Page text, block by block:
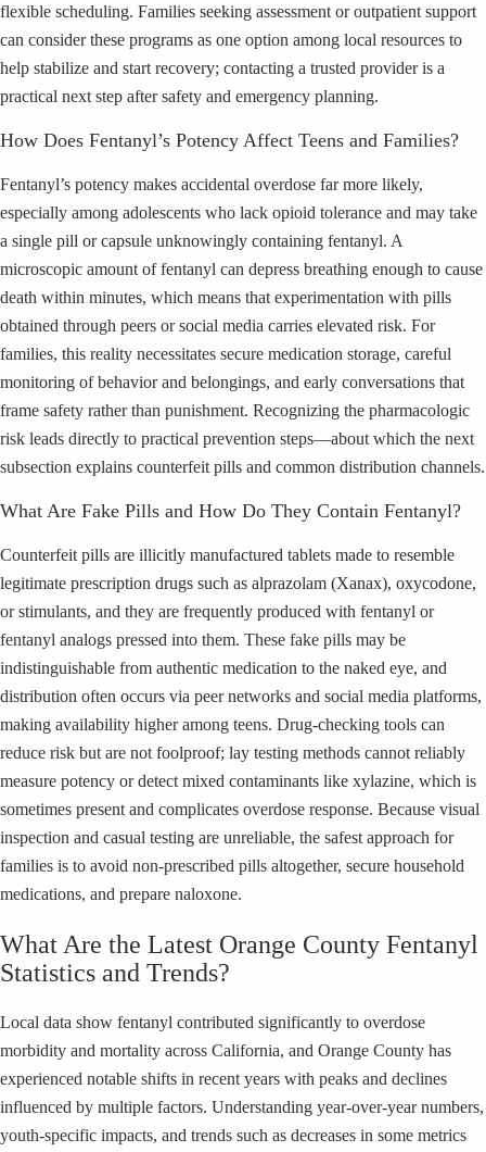
flexible scheduling. Families seeking assessment or outpatient support
can consider these programs as one option among local resources to
help stabilize and start recovery; contacting a trusted provider is a
practical next step after safety and emergency planning.
How Does Fentanyl’s Potency Affect Teens and Families?
Fentanyl’s potency makes accidental overdose far more likely,
especially among adolescents who lack opioid tolerance and may take
a single pill or capsule unknowingly containing fentanyl. A
microscopic amount of fentanyl can depress breathing enough to cause
death within minutes, which means that experimentation with pills
obtained through peers or social media carries elevated risk. For
families, this reality necessitates secure medication storage, careful
monitoring of behavior and belongings, and early conversations that
frame safety rather than punishment. Recognizing the pharmacologic
risk leads directly to practical prevention steps—about which the next
subsection explains counterfeit pills and common distribution channels.
What Are Fake Pills and How Do They Contain Fentanyl?
Counterfeit pills are illicitly manufactured tablets made to resemble
legitimate prescription drugs such as alprazolam (Xanax), oxycodone,
or stimulants, and they are frequently produced with fentanyl or
fentanyl analogs pressed into them. These fake pills may be
indistinguishable from authentic medication to the naked eye, and
distribution often occurs via peer networks and social media platforms,
making availability higher among teens. Drug-checking tools can
reduce risk but are not foolproof; lay testing methods cannot reliably
measure potency or detect mixed contaminants like xylazine, which is
sometimes present and complicates overdose response. Because visual
inspection and casual testing are unreliable, the safest approach for
families is to avoid non-prescribed pills altogether, secure household
medications, and prepare naloxone.
What Are the Latest Orange County Fentanyl
Statistics and Trends?
Local data show fentanyl contributed significantly to overdose
morbidity and mortality across California, and Orange County has
experienced notable shifts in recent years with peaks and declines
influenced by multiple factors. Understanding year-over-year numbers,
youth-specific impacts, and trends such as decreases in some metrics